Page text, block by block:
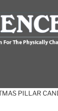
PILLAR